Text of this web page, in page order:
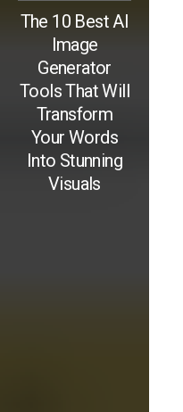
The 10 Best AI
Image
Generator
Tools That Will
Transform
Your Words
Into Stunning
Visuals